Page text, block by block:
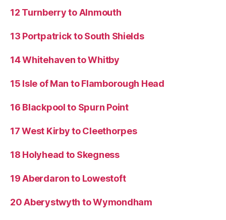
12 Turnberry to Alnmouth
13 Portpatrick to South Shields
14 Whitehaven to Whitby
15 Isle of Man to Flamborough Head
16 Blackpool to Spurn Point
17 West Kirby to Cleethorpes
18 Holyhead to Skegness
19 Aberdaron to Lowestoft
20 Aberystwyth to Wymondham